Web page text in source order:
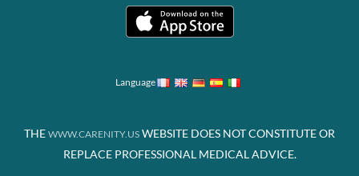
Language
THE WWW.CARENITY.US WEBSITE DOES NOT CONSTITUTE OR
REPLACE PROFESSIONAL MEDICAL ADVICE.